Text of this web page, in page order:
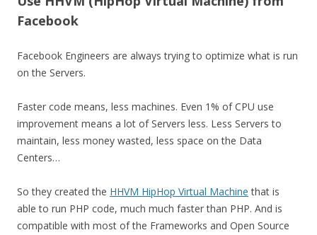
Facebook
Facebook Engineers are always trying to optimize what is run
on the Servers.
Faster code means, less machines. Even 1% of CPU use
improvement means a lot of Servers less. Less Servers to
maintain, less money wasted, less space on the Data
Centers…
So they created the HHVM HipHop Virtual Machine that is
able to run PHP code, much much faster than PHP. And is
compatible with most of the Frameworks and Open Source